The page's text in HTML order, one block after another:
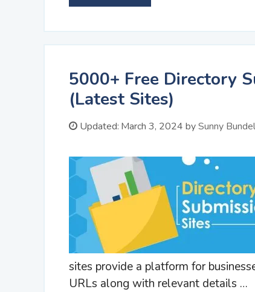
5000+ Free Directory
(Latest Sites)
Updated: March 3, 2024 bySunny Bundel
sites provide a platform for
URLs along with relevant details …